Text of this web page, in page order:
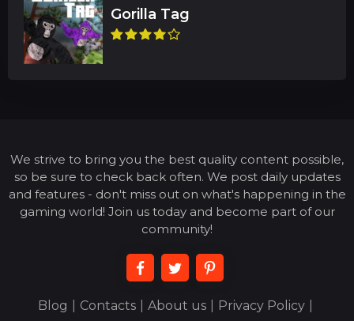
We strive to bring you the best quality content possible,
so be sure to check back often. We post daily updates
and features - don't miss out on what's happening in the
gaming world! Join us today and become part of our
community!
Blog Contacts About us Privacy Policy